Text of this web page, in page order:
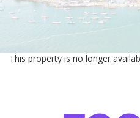
This property is no longer